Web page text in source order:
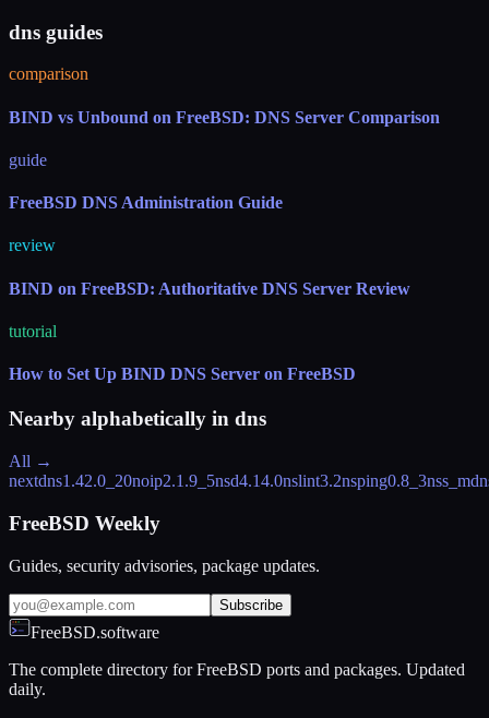
dns guides
comparison
BIND vs Unbound on FreeBSD: DNS Server Comparison
guide
FreeBSD DNS Administration Guide
review
BIND on FreeBSD: Authoritative DNS Server Review
tutorial
How to Set Up BIND DNS Server on FreeBSD
Nearby alphabetically in dns
All →
nextdns1.42.0_20noip2.1.9_5nsd4.14.0nslint3.2nsping0.8_3
FreeBSD Weekly
Guides, security advisories, package updates.
Subscribe
FreeBSD.software
The complete directory for FreeBSD ports and packages. Updated
daily.